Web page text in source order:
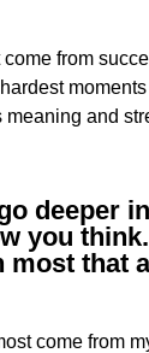
from
and
deeper
you
most that
come from